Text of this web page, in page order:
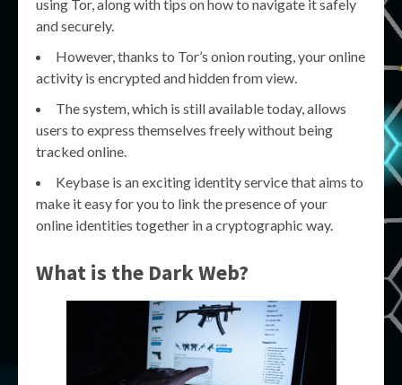
using Tor, along with tips on how to navigate it safely
and securely.
However, thanks to Tor’s onion routing, your online
activity is encrypted and hidden from view.
The system, which is still available today, allows
users to express themselves freely without being
tracked online.
Keybase is an exciting identity service that aims to
make it easy for you to link the presence of your
online identities together in a cryptographic way.
What is the Dark Web?